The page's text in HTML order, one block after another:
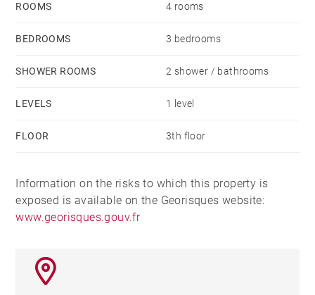
ROOMS 4 rooms
BEDROOMS 3 bedrooms
SHOWER ROOMS 2 shower / bathrooms
LEVELS 1 level
FLOOR 3th floor
Information on the risks to which this property is
exposed is available on the Georisques website:
www.georisques.gouv.fr